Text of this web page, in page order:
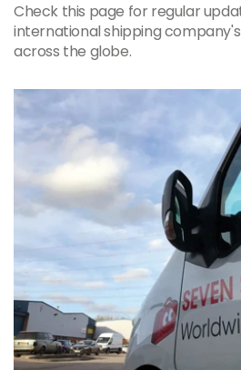
Check this page for regular
international shipping
across the globe.